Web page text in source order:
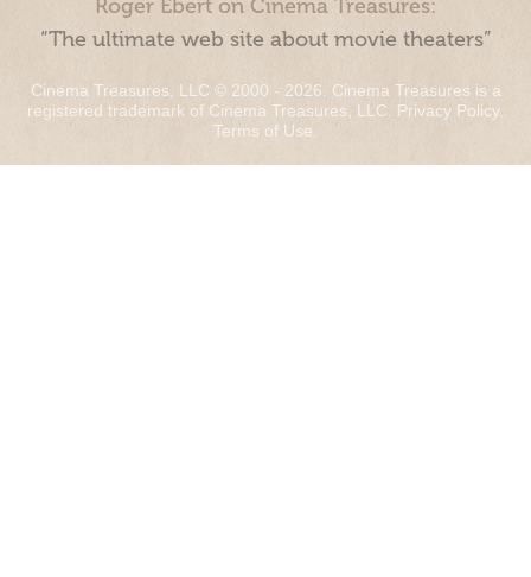
Roger Ebert on Cinema Treasures:
“The ultimate web site about movie theaters”
Cinema Treasures, LLC © 2000 - 2026. Cinema Treasures is a
registered trademark of Cinema Treasures, LLC. Privacy Policy.
Terms of Use